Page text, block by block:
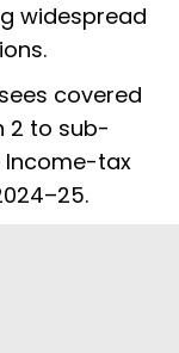
widespread
covered
2 to sub-
Income-tax